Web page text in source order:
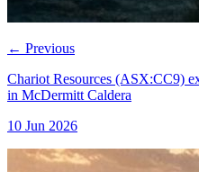
← Previous
Chariot Resources (ASX:CC9)
in McDermitt Caldera
10 Jun 2026